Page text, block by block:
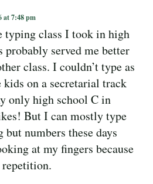
at 7:48 pm
typing class I took in high
probably served me better
class. I couldn’t type as
kids on a secretarial track
only high school C in
But I can mostly type
but numbers these days
at my fingers because